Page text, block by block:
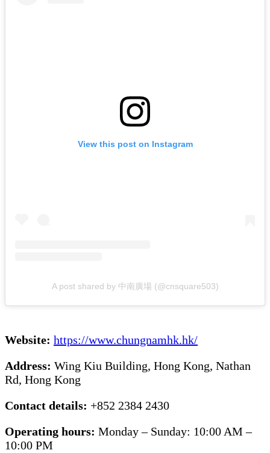
View this post on Instagram
A post shared by 中南廣場 (@cnsquare503)
Website: https://www.chungnamhk.hk/
Address: Wing Kiu Building, Hong Kong, Nathan
Rd, Hong Kong
Contact details: +852 2384 2430
Operating hours: Monday – Sunday: 10:00 AM –
10:00 PM